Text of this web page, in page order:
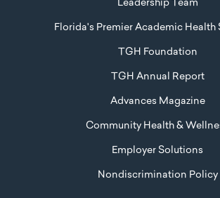
Leadership Team
Florida's Premier Academic Health
TGH Foundation
TGH Annual Report
Advances Magazine
Community Health &
Employer Solutions
Nondiscrimination Policy